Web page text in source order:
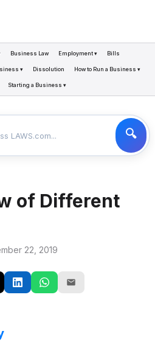
Business Law Employment ▾ Bills
▾ Dissolution How to Run a Business ▾
Starting a Business ▾
OF DIFFERENT LIABILITY
of Different
22, 2019